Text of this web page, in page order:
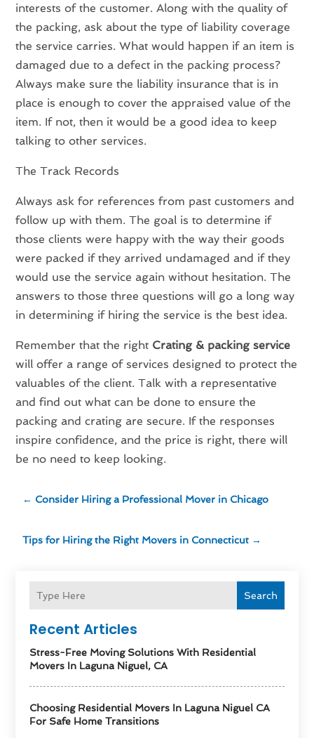
Search
Recent Articles
Stress-Free Moving Solutions With Residential
Movers In Laguna Niguel, CA
Choosing Residential Movers In Laguna Niguel CA
For Safe Home Transitions
interests of the customer. Along with the quality of
the packing, ask about the type of liability coverage
the service carries. What would happen if an item is
damaged due to a defect in the packing process?
Always make sure the liability insurance that is in
place is enough to cover the appraised value of the
item. If not, then it would be a good idea to keep
talking to other services.
The Track Records
Always ask for references from past customers and
follow up with them. The goal is to determine if
those clients were happy with the way their goods
were packed if they arrived undamaged and if they
would use the service again without hesitation. The
answers to those three questions will go a long way
in determining if hiring the service is the best idea.
Remember that the right Crating & packing service
will offer a range of services designed to protect the
valuables of the client. Talk with a representative
and find out what can be done to ensure the
packing and crating are secure. If the responses
inspire confidence, and the price is right, there will
be no need to keep looking.
← Consider Hiring a Professional Mover in Chicago
Tips for Hiring the Right Movers in Connecticut →